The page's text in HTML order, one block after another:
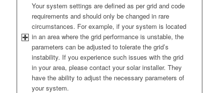
Your system settings are defined as per grid and code
requirements and should only be changed in rare
circumstances. For example, if your system is located
in an area where the grid performance is unstable, the
parameters can be adjusted to tolerate the grid’s
instability. If you experience such issues with the grid
in your area, please contact your solar installer. They
have the ability to adjust the necessary parameters of
your system.